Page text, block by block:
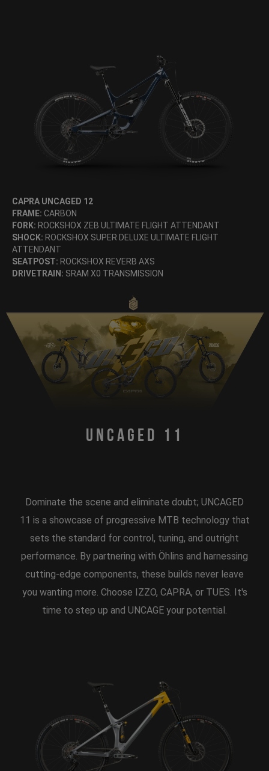
CAPRA UNCAGED 12
FRAME: CARBON
FORK: ROCKSHOX ZEB ULTIMATE FLIGHT ATTENDANT
SHOCK: ROCKSHOX SUPER DELUXE ULTIMATE FLIGHT
ATTENDANT
SEATPOST: ROCKSHOX REVERB AXS
DRIVETRAIN: SRAM X0 TRANSMISSION
Uncaged 11
Dominate the scene and eliminate doubt; UNCAGED
11 is a showcase of progressive MTB technology that
sets the standard for control, tuning, and outright
performance. By partnering with Öhlins and harnessing
cutting-edge components, these builds never leave
you wanting more. Choose IZZO, CAPRA, or TUES. It's
time to step up and UNCAGE your potential.